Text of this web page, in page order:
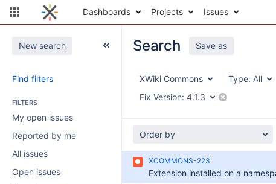
Dashboards Projects Issues
New search
Find filters
FILTERS
My open issues
Reported by me
All issues
Open issues
Search Save as
XWiki Commons Type: All
Fix Version: 4.1.3
Order by
XCOMMONS-223